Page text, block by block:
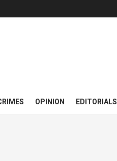
OPINION EDITORIALS